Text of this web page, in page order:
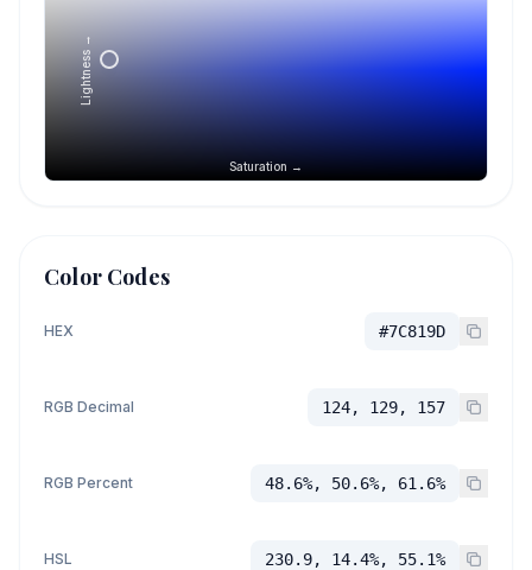
Saturation →
Lightness →
Color Codes
HEX #7C819D
RGB Decimal 124, 129, 157
RGB Percent 48.6%, 50.6%, 61.6%
HSL 230.9, 14.4%, 55.1%